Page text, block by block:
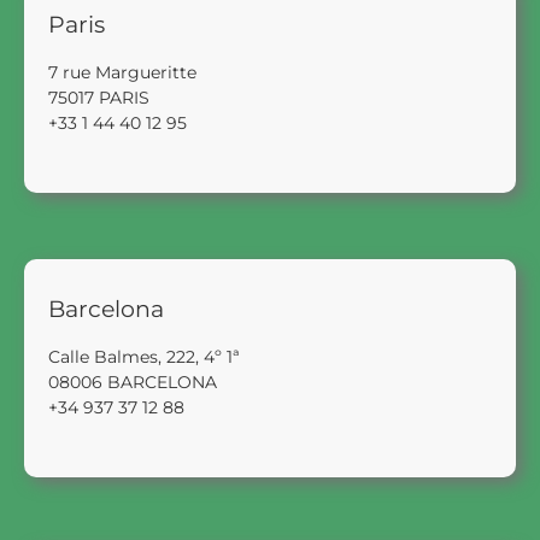
Paris
7 rue Margueritte
75017 PARIS
+33 1 44 40 12 95
Barcelona
Calle Balmes, 222, 4º 1ª
08006 BARCELONA
+34 937 37 12 88